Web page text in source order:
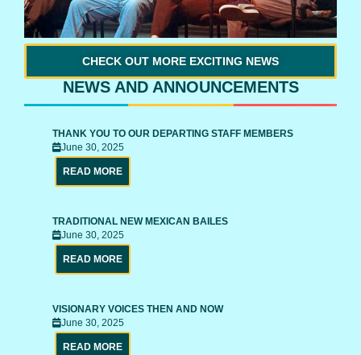
CHECK OUT MORE EXCITING NEWS
NEWS AND ANNOUNCEMENTS
THANK YOU TO OUR DEPARTING STAFF MEMBERS
June 30, 2025
READ MORE
TRADITIONAL NEW MEXICAN BAILES
June 30, 2025
READ MORE
VISIONARY VOICES THEN AND NOW
June 30, 2025
READ MORE